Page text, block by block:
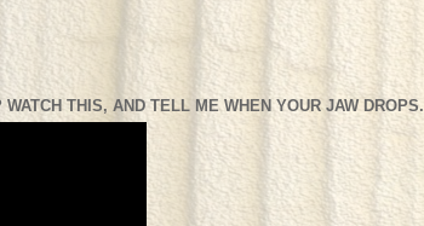
THIS, AND TELL ME WHEN YOUR JAW DROPS.